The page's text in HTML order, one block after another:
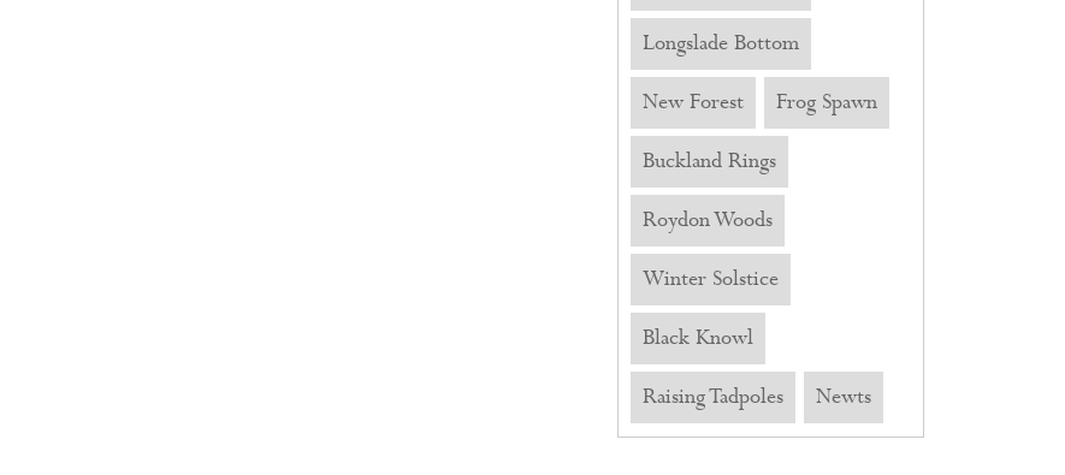
Longslade Bottom
New Forest Frog Spawn
Buckland Rings
Roydon Woods
Winter Solstice
Black Knowl
Raising Tadpoles Newts